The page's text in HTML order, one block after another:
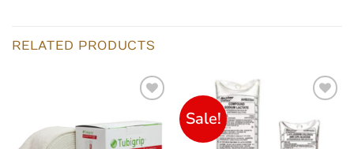
RELATED PRODUCTS
Sale!